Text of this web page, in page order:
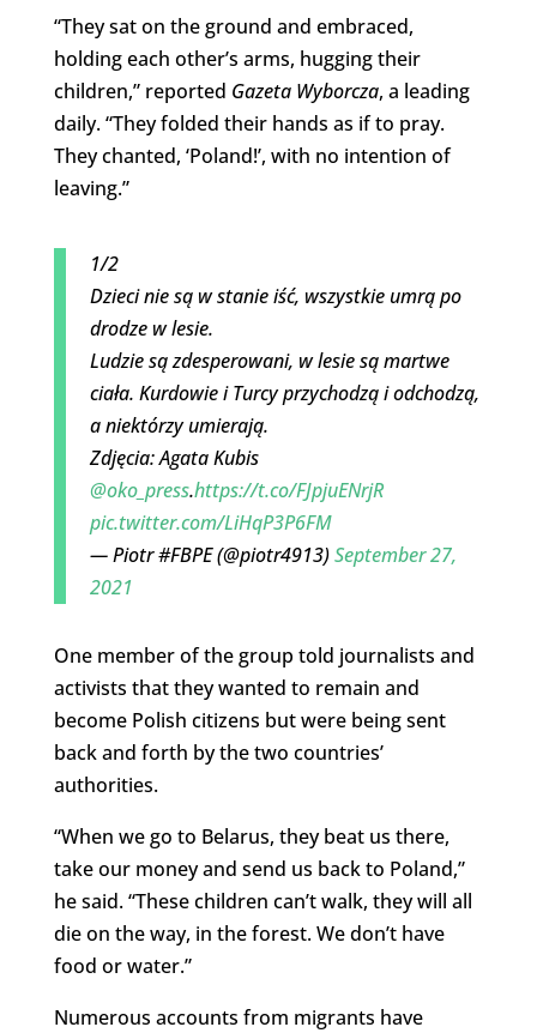
“They sat on the ground and embraced,
holding each other’s arms, hugging their
children,” reported Gazeta Wyborcza, a leading
daily. “They folded their hands as if to pray.
They chanted, ‘Poland!’, with no intention of
leaving.”
1/2
Dzieci nie są w stanie iść, wszystkie umrą po
drodze w lesie.
Ludzie są zdesperowani, w lesie są martwe
ciała. Kurdowie i Turcy przychodzą i odchodzą,
a niektórzy umierają.
Zdjęcia: Agata Kubis
@oko_press.https://t.co/FJpjuENrjR
pic.twitter.com/LiHqP3P6FM
— Piotr #FBPE (@piotr4913)September 27,
2021
One member of the group told journalists and
activists that they wanted to remain and
become Polish citizens but were being sent
back and forth by the two countries’
authorities.
“When we go to Belarus, they beat us there,
take our money and send us back to Poland,”
he said. “These children can’t walk, they will all
die on the way, in the forest. We don’t have
food or water.”
Numerous accounts from migrants have